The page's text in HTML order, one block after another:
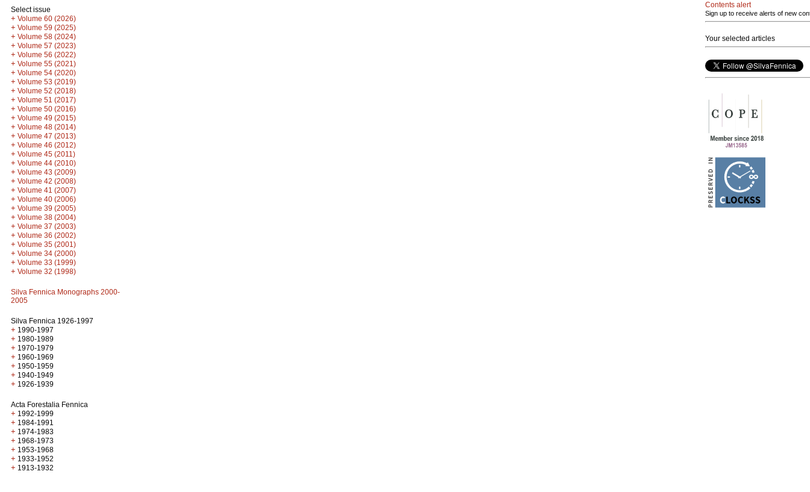
Select issue
+ Volume 60 (2026)
+ Volume 59 (2025)
+ Volume 58 (2024)
+ Volume 57 (2023)
+ Volume 56 (2022)
+ Volume 55 (2021)
+ Volume 54 (2020)
+ Volume 53 (2019)
+ Volume 52 (2018)
+ Volume 51 (2017)
+ Volume 50 (2016)
+ Volume 49 (2015)
+ Volume 48 (2014)
+ Volume 47 (2013)
+ Volume 46 (2012)
+ Volume 45 (2011)
+ Volume 44 (2010)
+ Volume 43 (2009)
+ Volume 42 (2008)
+ Volume 41 (2007)
+ Volume 40 (2006)
+ Volume 39 (2005)
+ Volume 38 (2004)
+ Volume 37 (2003)
+ Volume 36 (2002)
+ Volume 35 (2001)
+ Volume 34 (2000)
+ Volume 33 (1999)
+ Volume 32 (1998)
Silva Fennica Monographs 2000-
2005
Silva Fennica 1926-1997
+ 1990-1997
+ 1980-1989
+ 1970-1979
+ 1960-1969
+ 1950-1959
+ 1940-1949
+ 1926-1939
Acta Forestalia Fennica
+ 1992-1999
+ 1984-1991
+ 1974-1983
+ 1968-1973
+ 1953-1968
+ 1933-1952
+ 1913-1932
Contents alert
Sign up to receive alerts of new
Your selected articles